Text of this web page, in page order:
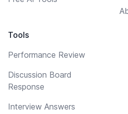
Tools
Performance Review
Discussion Board
Response
Interview Answers